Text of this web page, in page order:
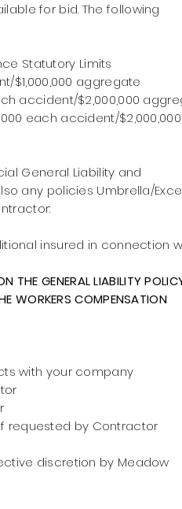
for bid. The following
Statutory Limits
$1,000,000 aggregate
accident/$2,000,000
each accident/$2,000,000
General Liability and
any policies Umbrella/
insured in connection
THE GENERAL LIABILITY
WORKERS COMPENSATION
with your company
requested by Contractor
discretion by Meadow